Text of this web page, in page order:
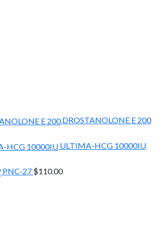
DROSTANOLONE E 200
ULTIMA-HCG 10000IU
PNC-27 $110.00